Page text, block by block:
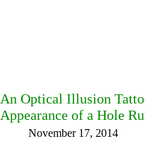
An Optical Illusion
Appearance of a Hole
November 17, 2014